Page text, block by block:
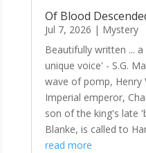
Of Blood
Jul 7, 2026 | Mystery
Beautifully written ...
unique voice' - S.G.
wave of pomp, Henry
Imperial emperor,
son of the king's late
Blanke, is called to
read more